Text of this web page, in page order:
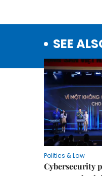
SEE
Politics & Law
Cybersecurity